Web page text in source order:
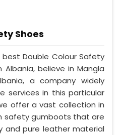
Shoes
best Double Colour Safety
Albania, believe in Mangla
a company widely
services in this particular
offer a vast collection in
safety gumboots that are
and pure leather material